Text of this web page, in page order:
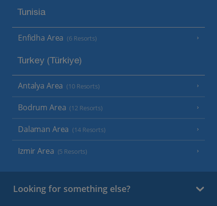
Tunisia
Enfidha Area (6 Resorts)
Turkey (Türkiye)
Antalya Area (10 Resorts)
Bodrum Area (12 Resorts)
Dalaman Area (14 Resorts)
Izmir Area (5 Resorts)
Looking for something else?